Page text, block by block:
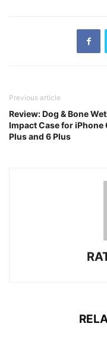
Previous article
Review: Dog & Bone
Impact Case for iPhone
Plus and 6 Plus